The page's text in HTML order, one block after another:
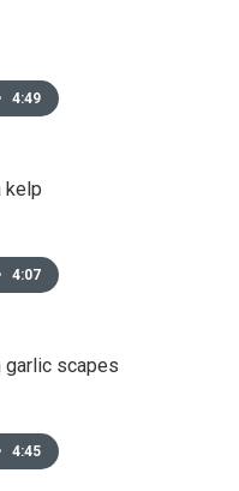
4:49
kelp
4:07
garlic scapes
4:45